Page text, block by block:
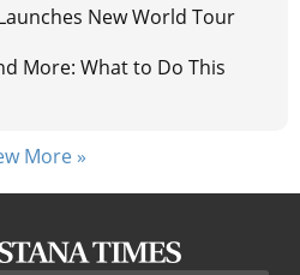
New World Tour
More: What to Do This
More »